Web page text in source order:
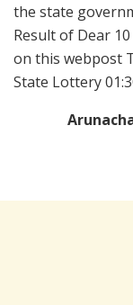
the state
Result of Dear
on this webpost
State Lottery